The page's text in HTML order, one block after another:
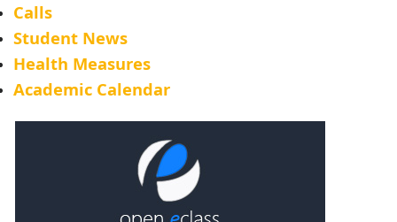
Calls
Student News
Health Measures
Academic Calendar